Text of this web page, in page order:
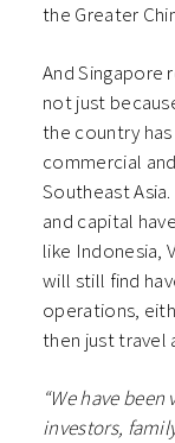
the Greater
And Singapore
not just
the country
commercial
Southeast
and capital
like Indonesia,
will still find
operations,
then just travel
“We have
investors,